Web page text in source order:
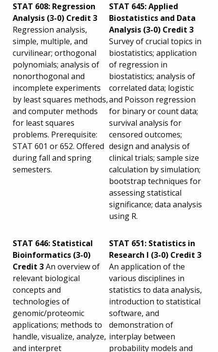
STAT 608: Regression
Analysis (3-0) Credit 3
Regression analysis,
simple, multiple, and
curvilinear; orthogonal
polynomials; analysis of
nonorthogonal and
incomplete experiments
by least squares methods,
and computer methods
for least squares
problems. Prerequisite:
STAT 601 or 652. Offered
during fall and spring
semesters.
STAT 645: Applied
Biostatistics and Data
Analysis (3-0) Credit 3
Survey of crucial topics in
biostatistics; application
of regression in
biostatistics; analysis of
correlated data; logistic
and Poisson regression
for binary or count data;
survival analysis for
censored outcomes;
design and analysis of
clinical trials; sample size
calculation by simulation;
bootstrap techniques for
assessing statistical
significance; data analysis
using R.
STAT 646: Statistical
Bioinformatics (3-0)
Credit 3An overview of
relevant biological
concepts and
technologies of
genomic/proteomic
applications; methods to
handle, visualize, analyze,
and interpret
STAT 651: Statistics in
Research I (3-0) Credit 3
An application of the
various disciplines in
statistics to data analysis,
introduction to statistical
software, and
demonstration of
interplay between
probability models and